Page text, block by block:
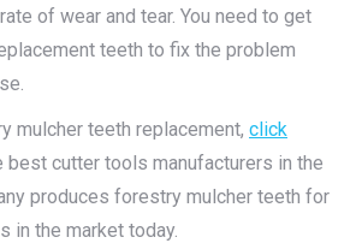
of wear and tear. You need to get
teeth to fix the problem
mulcher teeth replacement, click
best cutter tools manufacturers in the
produces forestry mulcher teeth for
in the market today.